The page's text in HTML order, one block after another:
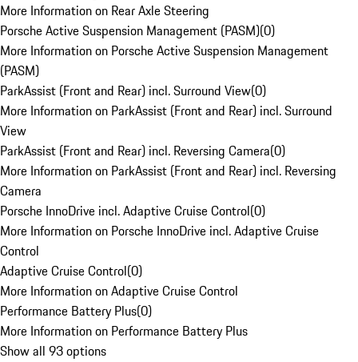
More Information on Rear Axle Steering
Porsche Active Suspension Management (PASM)(0)
More Information on Porsche Active Suspension Management
(PASM)
ParkAssist (Front and Rear) incl. Surround View(0)
More Information on ParkAssist (Front and Rear) incl. Surround
View
ParkAssist (Front and Rear) incl. Reversing Camera(0)
More Information on ParkAssist (Front and Rear) incl. Reversing
Camera
Porsche InnoDrive incl. Adaptive Cruise Control(0)
More Information on Porsche InnoDrive incl. Adaptive Cruise
Control
Adaptive Cruise Control(0)
More Information on Adaptive Cruise Control
Performance Battery Plus(0)
More Information on Performance Battery Plus
Show all 93 options